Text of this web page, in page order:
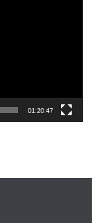
01:20:47